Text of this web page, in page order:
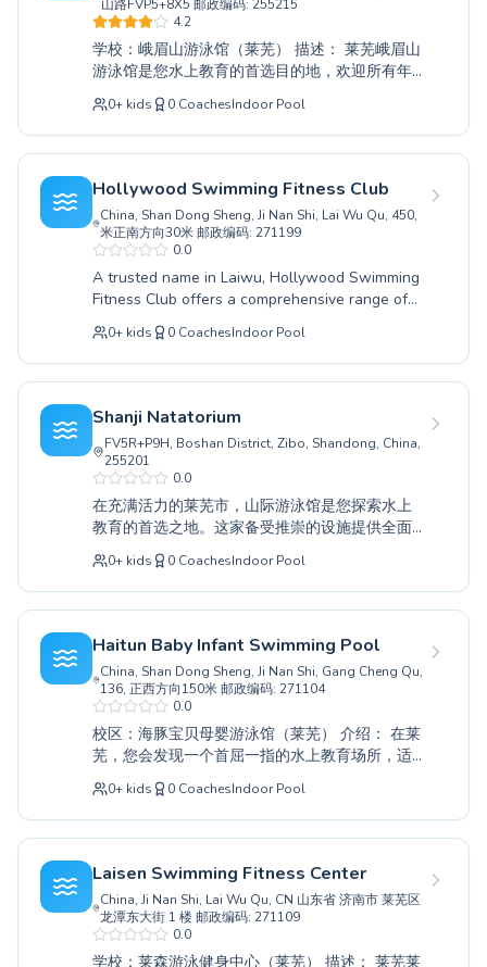
一同探索游泳的乐趣，这里是您在莱芜进行水上
教育的首选目的地。
山路FVP5+8X5 邮政编码: 255215
4.2
学校：峨眉山游泳馆（莱芜） 描述： 莱芜峨眉山
游泳馆是您水上教育的首选目的地，欢迎所有年
龄和技能水平的学员。无论您是初学者，迈出第
一步，还是精进高级技术，我们的专业教练都将
提供一个支持性和鼓舞人心的环境，助您成功。
我们既服务于渴望学习重要水上安全技能的热情
儿童，也服务于寻求提高游泳能力或仅仅享受这
项美妙运动益处的成年人。我们的专业团队致力
于培养每位学员的自信和能力，确保他们在水中
获得积极而有益的体验。立即加入峨眉山游泳
馆，开启您的游泳之旅；我们很高兴能帮助您实
现目标。
0+ kids 0 CoachesIndoor Pool
Hollywood Swimming Fitness Club
China, Shan Dong Sheng, Ji Nan Shi, Lai Wu Qu, 450,
米正南方向30米 邮政编码: 271199
0.0
A trusted name in Laiwu, Hollywood Swimming
Fitness Club offers a comprehensive range of
swimming instruction catering to all ages and
skill levels. Whether you are taking your first
tentative strokes as a beginner or aiming to
refine advanced techniques, their experienced
instructors provide a nurturing and highly
effective learning environment. They are
dedicated to fostering confidence and water
safety for both children and adults, ensuring a
positive and enjoyable experience for everyone.
Discover the joy of swimming and improve your
aquatic abilities with personalized guidance
and a commitment to excellence at this
0+ kids 0 CoachesIndoor Pool
Shanji Natatorium
FV5R+P9H, Boshan District, Zibo, Shandong, China,
255201
0.0
在充满活力的莱芜市，山际游泳馆是您探索水上
教育的首选之地。这家备受推崇的设施提供全面
的游泳课程，既适合初次学泳的孩童，也适合寻
求提升技能的资深泳者。无论您是需要耐心指导
的完全初学者，还是追求卓越表现的高级学习
者，经验丰富的教练们都会营造一个支持和鼓励
的学习环境。寻求建立水中信心的成年人也能找
到专为他们设计的特别课程。山际游泳馆将安全
和进步放在首位，为每个人创造积极的学习体
验。我们诚挚邀请您今天就投身水上乐趣和技能
发展的世界。
0+ kids 0 CoachesIndoor Pool
Haitun Baby Infant Swimming Pool
China, Shan Dong Sheng, Ji Nan Shi, Gang Cheng Qu,
136, 正西方向150米 邮政编码: 271104
0.0
校区：海豚宝贝母婴游泳馆（莱芜） 介绍： 在莱
芜，您会发现一个首屈一指的水上教育场所，适
合所有年龄和技能水平的人群。无论您的孩子是
第一次戏水，还是成年人希望精进泳技，我们都
提供全面的课程。从备受赞誉的海豚宝贝母婴游
泳馆为婴儿开设的基础水中适应课程，到高级竞
技训练，经验丰富的教练都会营造一个安全、鼓
励性的学习环境。他们通过耐心的指导和量身定
制的教学，优先培养学员的自信心和水上安全技
能。体验游泳的乐趣和益处；我们诚邀您加入我
们充满活力的社区，立即开启您的水上旅程。
0+ kids 0 CoachesIndoor Pool
Laisen Swimming Fitness Center
China, Ji Nan Shi, Lai Wu Qu, CN 山东省 济南市 莱芜区
龙潭东大街 1 楼 邮政编码: 271109
0.0
学校：莱森游泳健身中心（莱芜） 描述： 莱芜莱